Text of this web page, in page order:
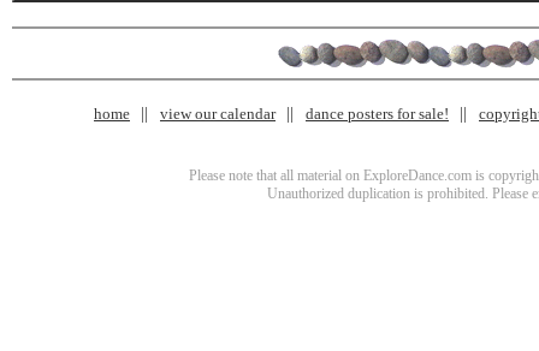
home view our calendar dance posters for sale!
Please note that all material on ExploreDance.com is
Unauthorized duplication is prohibited. Please